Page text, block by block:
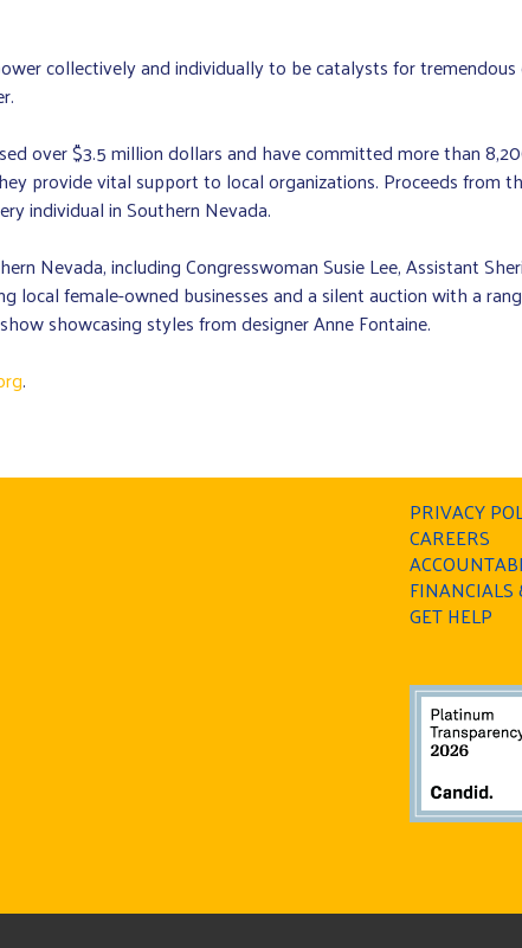
collectively and individually to be catalysts for
over $3.5 million dollars and have committed more than
provide vital support to local organizations. Proceeds from
individual in Southern Nevada.
Nevada, including Congresswoman Susie Lee, Assistant
local female-owned businesses and a silent auction with a
showcasing styles from designer Anne Fontaine.
.
PRIVACY
CAREERS
FINANCIALS
GET HELP